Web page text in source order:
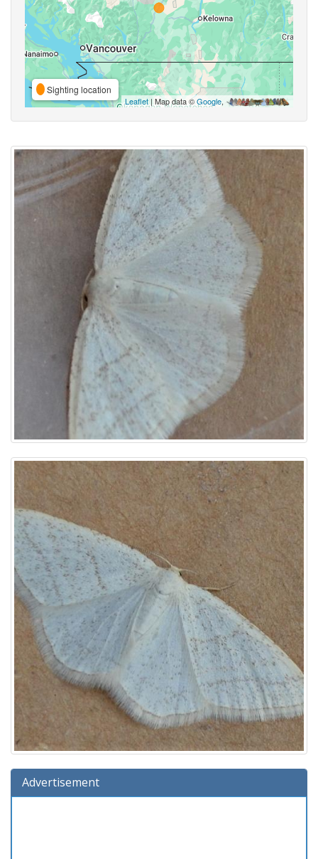
Sighting location
Leaflet | Map data ©Google,
Advertisement